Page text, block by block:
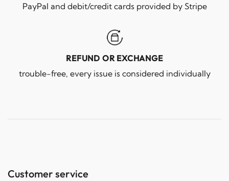
PayPal and debit/credit cards provided by Stripe
REFUND OR EXCHANGE
trouble-free, every issue is considered individually
Customer service